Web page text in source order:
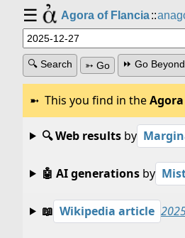
☰ Agora of Flancia::
🔍 Search ➳ Go ⏩ Go Beyond
This you find in the
🔍 Web resultsby
🤖 AI generationsby
📖 Wikipedia article